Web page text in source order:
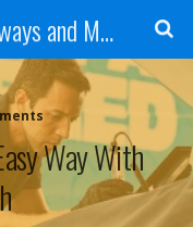
Tammie's Reviews, Giveaways and More
Way With